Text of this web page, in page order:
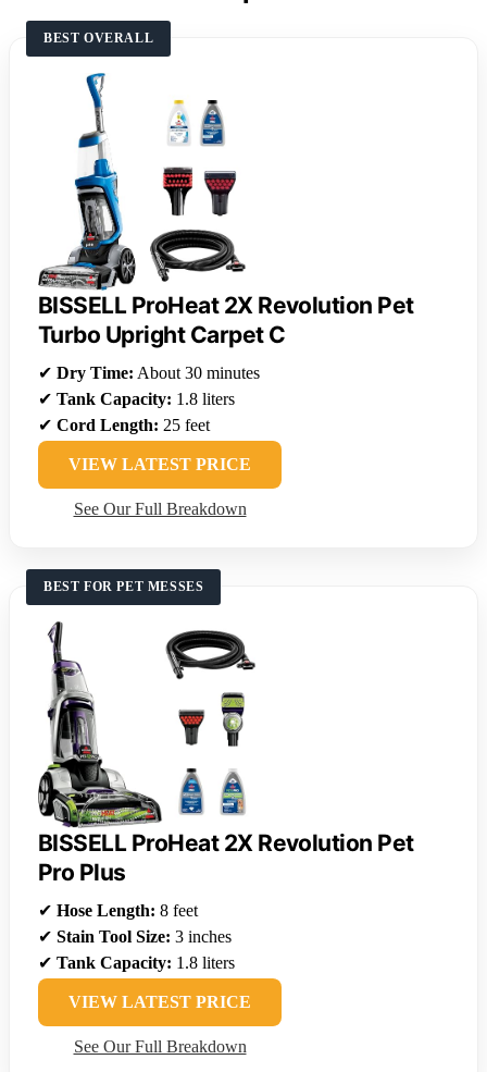
BEST OVERALL
BISSELL ProHeat 2X Revolution Pet
Turbo Upright Carpet C
✔ Dry Time: About 30 minutes
✔ Tank Capacity: 1.8 liters
✔ Cord Length: 25 feet
VIEW LATEST PRICE
See Our Full Breakdown
BEST FOR PET MESSES
BISSELL ProHeat 2X Revolution Pet
Pro Plus
✔ Hose Length: 8 feet
✔ Stain Tool Size: 3 inches
✔ Tank Capacity: 1.8 liters
VIEW LATEST PRICE
See Our Full Breakdown